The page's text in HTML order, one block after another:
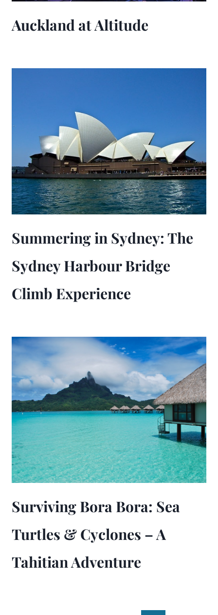
Auckland at Altitude
Summering in Sydney: The
Sydney Harbour Bridge
Climb Experience
Surviving Bora Bora: Sea
Turtles & Cyclones – A
Tahitian Adventure